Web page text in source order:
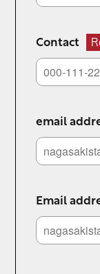
Contact
email
Email